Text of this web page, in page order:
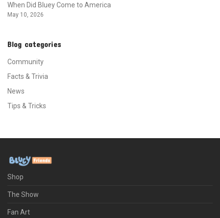
When Did Bluey Come to America
May 10, 2026
Blog categories
Community
Facts & Trivia
News
Tips & Tricks
Shop
The Show
Fan Art